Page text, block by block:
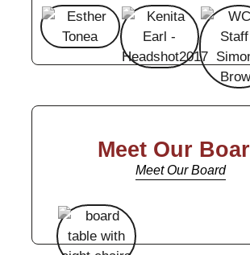
Meet Our
Meet Our Board